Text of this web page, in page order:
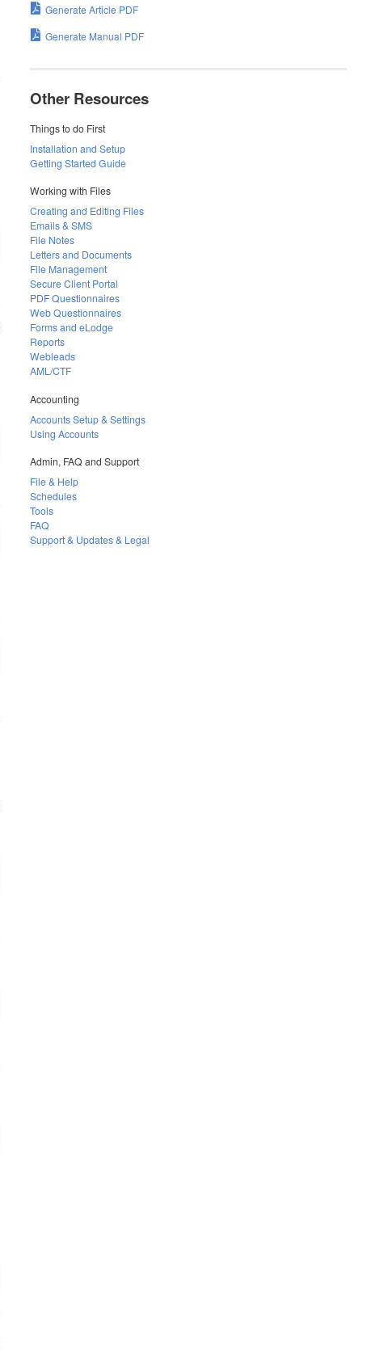
Generate Article PDF
Generate Manual PDF
Other Resources
Things to do First
Installation and Setup
Getting Started Guide
Working with Files
Creating and Editing Files
Emails & SMS
File Notes
Letters and Documents
File Management
Secure Client Portal
PDF Questionnaires
Web Questionnaires
Forms and eLodge
Reports
Webleads
AML/CTF
Accounting
Accounts Setup & Settings
Using Accounts
Admin, FAQ and Support
File & Help
Schedules
Tools
FAQ
Support & Updates & Legal